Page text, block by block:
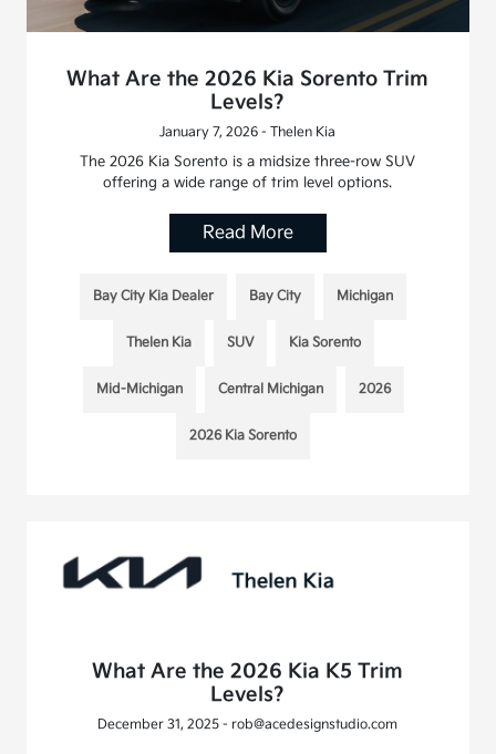
What Are the 2026 Kia Sorento Trim
Levels?
January 7, 2026 - Thelen Kia
The 2026 Kia Sorento is a midsize three-row SUV
offering a wide range of trim level options.
Read More
Bay City Kia Dealer Bay City Michigan
Thelen Kia SUV Kia Sorento
Mid-Michigan Central Michigan 2026
2026 Kia Sorento
What Are the 2026 Kia K5 Trim
Levels?
December 31, 2025 - rob@acedesignstudio.com